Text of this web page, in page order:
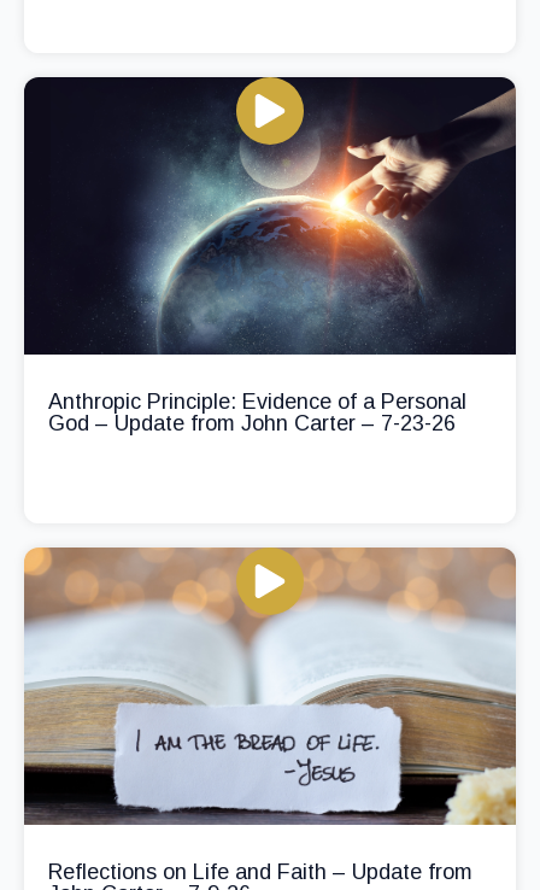
Anthropic Principle: Evidence of a Personal
God – Update from John Carter – 7-23-26
Reflections on Life and Faith – Update from